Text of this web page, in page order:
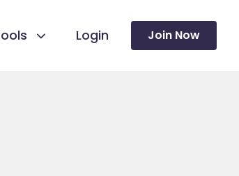
Login Join Now